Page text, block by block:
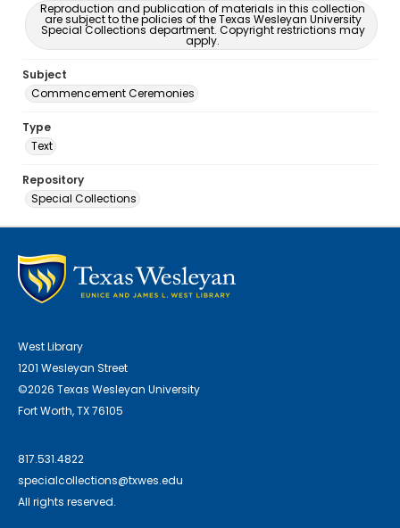
Reproduction and publication of materials in this collection
are subject to the policies of the Texas Wesleyan University
Special Collections department. Copyright restrictions may
apply.
Subject
Commencement Ceremonies
Type
Text
Repository
Special Collections
West Library
1201 Wesleyan Street
©2026 Texas Wesleyan University
Fort Worth, TX 76105
817.531.4822
specialcollections@txwes.edu
All rights reserved.